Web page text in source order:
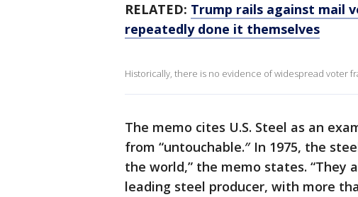
RELATED: Trump rails against mail
repeatedly done it themselves
Historically, there is no evidence of widespread voter
The memo cites U.S. Steel as an
from “untouchable.″ In 1975, the
the world,” the memo states. “They
leading steel producer, with more